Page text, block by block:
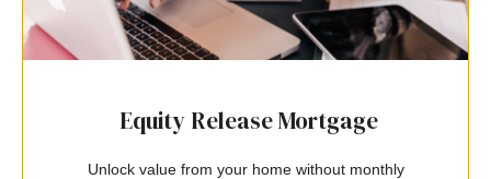
Equity Release Mortgage
Unlock value from your home without monthly